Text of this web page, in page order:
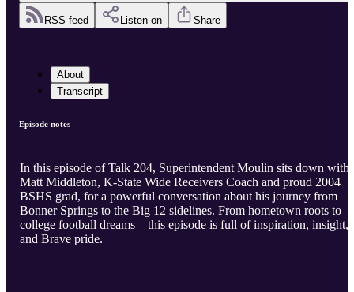
RSS feed Listen on Share
About
Transcript
Episode notes
In this episode of Talk 204, Superintendent Moulin sits down with
Matt Middleton, K-State Wide Receivers Coach and proud 2004
BSHS grad, for a powerful conversation about his journey from
Bonner Springs to the Big 12 sidelines. From hometown roots to
college football dreams—this episode is full of inspiration, insight,
and Brave pride.